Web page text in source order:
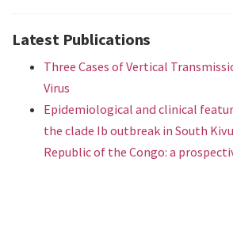
Latest Publications
Three Cases of Vertical
Virus
Epidemiological and clinical
the clade Ib outbreak in South
Republic of the Congo: a